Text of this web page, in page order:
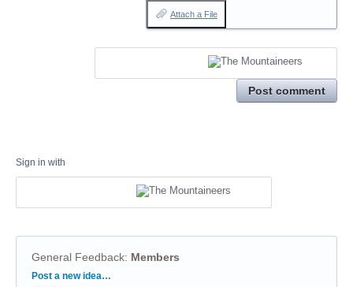
Attach a File
Post comment
Sign in with
General Feedback: Members
Categories
Post a new idea…